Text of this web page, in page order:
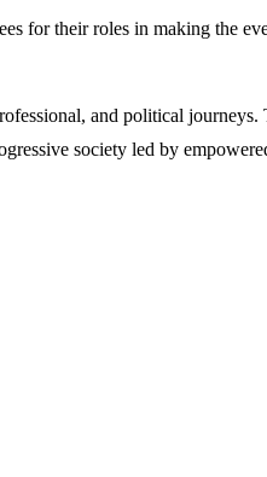
for their roles in making the
and political
society led by